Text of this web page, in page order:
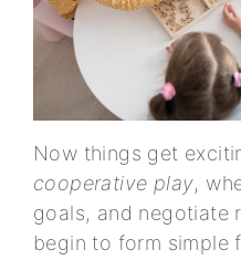
Now things get
cooperative play,
goals, and negotiate
begin to form simple